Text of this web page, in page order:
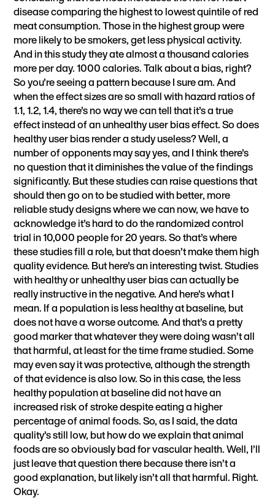
disease comparing the highest to lowest quintile of red
meat consumption. Those in the highest group were
more likely to be smokers, get less physical activity.
And in this study they ate almost a thousand calories
more per day. 1000 calories. Talk about a bias, right?
So you’re seeing a pattern because I sure am. And
when the effect sizes are so small with hazard ratios of
1.1, 1.2, 1.4, there’s no way we can tell that it’s a true
effect instead of an unhealthy user bias effect. So does
healthy user bias render a study useless? Well, a
number of opponents may say yes, and I think there’s
no question that it diminishes the value of the findings
significantly. But these studies can raise questions that
should then go on to be studied with better, more
reliable study designs where we can now, we have to
acknowledge it’s hard to do the randomized control
trial in 10,000 people for 20 years. So that’s where
these studies fill a role, but that doesn’t make them high
quality evidence. But here’s an interesting twist. Studies
with healthy or unhealthy user bias can actually be
really instructive in the negative. And here’s what I
mean. If a population is less healthy at baseline, but
does not have a worse outcome. And that’s a pretty
good marker that whatever they were doing wasn’t all
that harmful, at least for the time frame studied. Some
may even say it was protective, although the strength
of that evidence is also low. So in this case, the less
healthy population at baseline did not have an
increased risk of stroke despite eating a higher
percentage of animal foods. So, as I said, the data
quality’s still low, but how do we explain that animal
foods are so obviously bad for vascular health. Well, I’ll
just leave that question there because there isn’t a
good explanation, but likely isn’t all that harmful. Right.
Okay.